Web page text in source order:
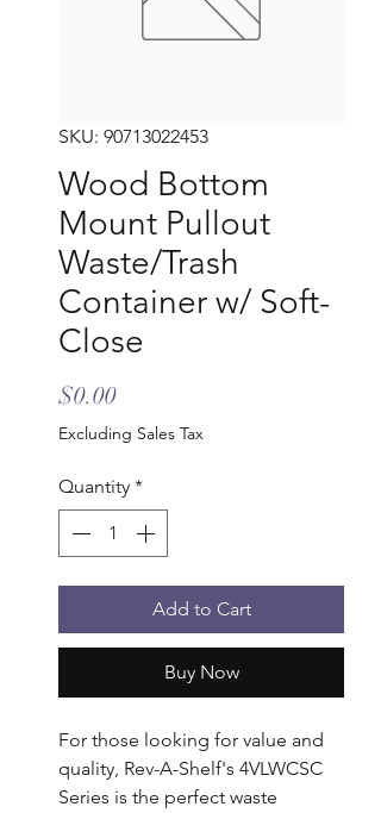
SKU: 90713022453
Wood Bottom
Mount Pullout
Waste/Trash
Container w/ Soft-
Close
$0.00Price
Excluding Sales Tax
Quantity *
Add to Cart
Buy Now
For those looking for value and
quality, Rev-A-Shelf's 4VLWCSC
Series is the perfect waste